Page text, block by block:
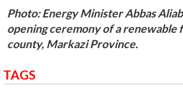
Photo: Energy Minister Abbas
opening ceremony of a renewable
county, Markazi Province.
TAGS